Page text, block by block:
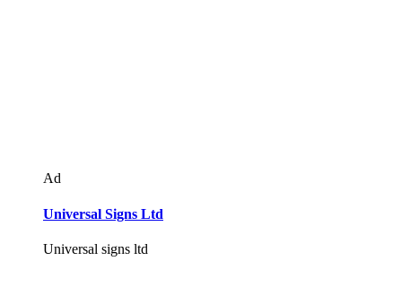
Ad
Universal Signs Ltd
Universal signs ltd